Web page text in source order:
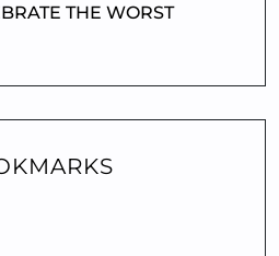
THE WORST